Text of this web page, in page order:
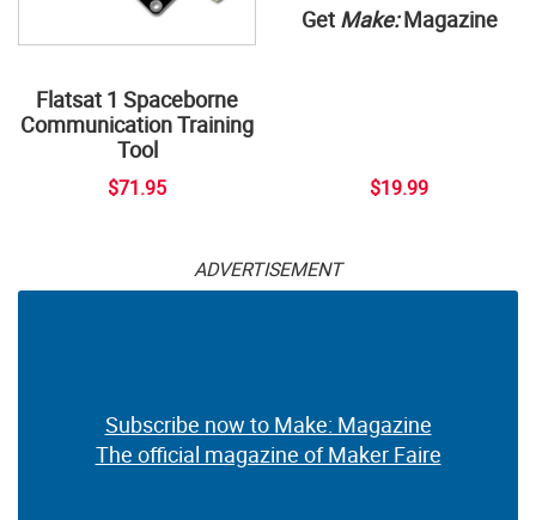
Flatsat 1 Spaceborne
Communication Training
Tool
$71.95
Get Make:Magazine
$19.99
ADVERTISEMENT
Subscribe now to Make: Magazine
The official magazine of Maker Faire